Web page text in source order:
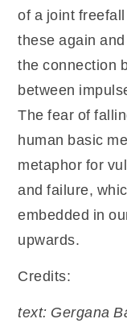
of a joint
these again
the connection
between
The fear of
human basic
metaphor for
and failure,
embedded in
upwards.
Credits:
text: Gergana